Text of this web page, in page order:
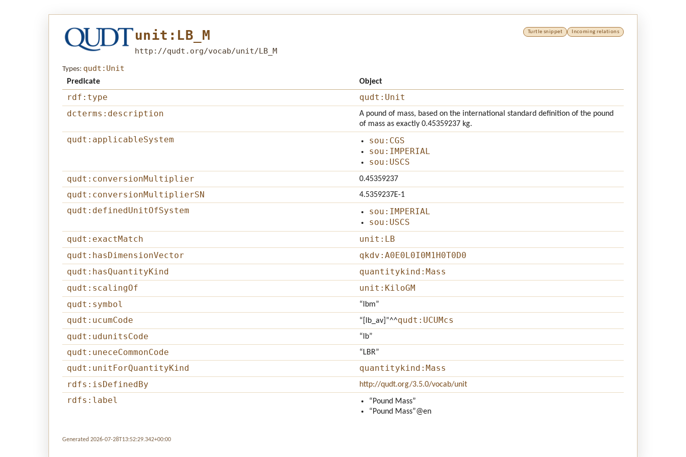
unit:LB_M
http://qudt.org/vocab/unit/LB_M
Turtle snippet Incoming relations
Types: qudt:Unit
Predicate Object
rdf:type
qudt:Unit
dcterms:description
A pound of mass, based on the international standard definition of the pound
of mass as exactly 0.45359237 kg.
qudt:applicableSystem
sou:CGS
sou:IMPERIAL
sou:USCS
qudt:conversionMultiplier
0.45359237
qudt:conversionMultiplierSN 4.5359237E-1
qudt:definedUnitOfSystem
sou:IMPERIAL
sou:USCS
qudt:exactMatch
unit:LB
qudt:hasDimensionVector
qkdv:A0E0L0I0M1H0T0D0
qudt:hasQuantityKind
quantitykind:Mass
qudt:scalingOf
unit:KiloGM
qudt:symbol
“lbm”
qudt:ucumCode “[lb_av]”^^qudt:UCUMcs
qudt:udunitsCode
“lb”
qudt:uneceCommonCode “LBR”
qudt:unitForQuantityKind
quantitykind:Mass
rdfs:isDefinedBy
http://qudt.org/3.5.0/vocab/unit
rdfs:label
“Pound Mass”
“Pound Mass”@en
Generated 2026-07-28T13:52:29.342+00:00